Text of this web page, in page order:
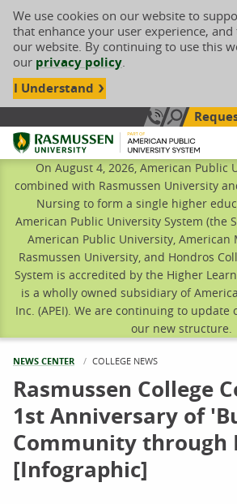
We use cookies on our website to
that enhance your user experience,
our website. By continuing to use this
our privacy policy.
I Understand
Call Us: 833-
Search site
Rasmussen University
On August 4, 2026, American Public
combined with Rasmussen University
Nursing to form a single higher
American Public University System (the
American Public University, American
Rasmussen University, and Hondros
System is accredited by the Higher
is a wholly owned subsidiary of
Inc. (APEI). We are continuing to
our new structure.
NEWS CENTER CURRENT:
COLLEGE NEWS
Rasmussen College
1st Anniversary of
Community through
[Infographic]